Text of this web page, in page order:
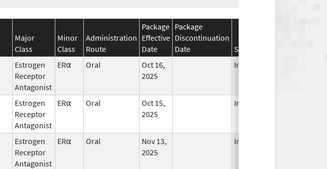
Major
Class
Minor
Class
Administration
Route
Package
Effective
Date
Package
Discontinuation
Date
Status
Estrogen
Receptor
Antagonist
ER⍺ Oral
Oct 16,
2025
In Use
Estrogen
Receptor
Antagonist
ER⍺ Oral
Oct 15,
2025
In Use
Estrogen
Receptor
Antagonist
ER⍺ Oral
Nov 13,
2025
In Use